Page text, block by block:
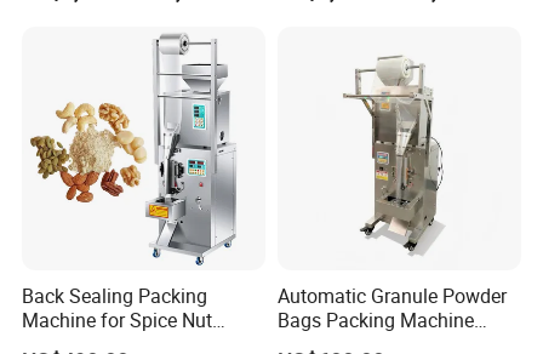
Machine Machinery
Back Sealing Packing
Machine for Spice Nut
Coffee and Seasoning
Automatic Granule Powder
Bags Packing Machine
Sauce Paste Liquid Filling